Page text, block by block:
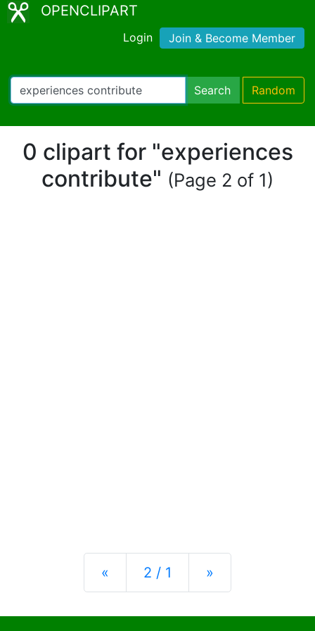
OPENCLIPART
Login Join & Become Member
Search Random
0 clipart for "experiences
contribute" (Page 2 of 1)
« Previous
2 / 1 »